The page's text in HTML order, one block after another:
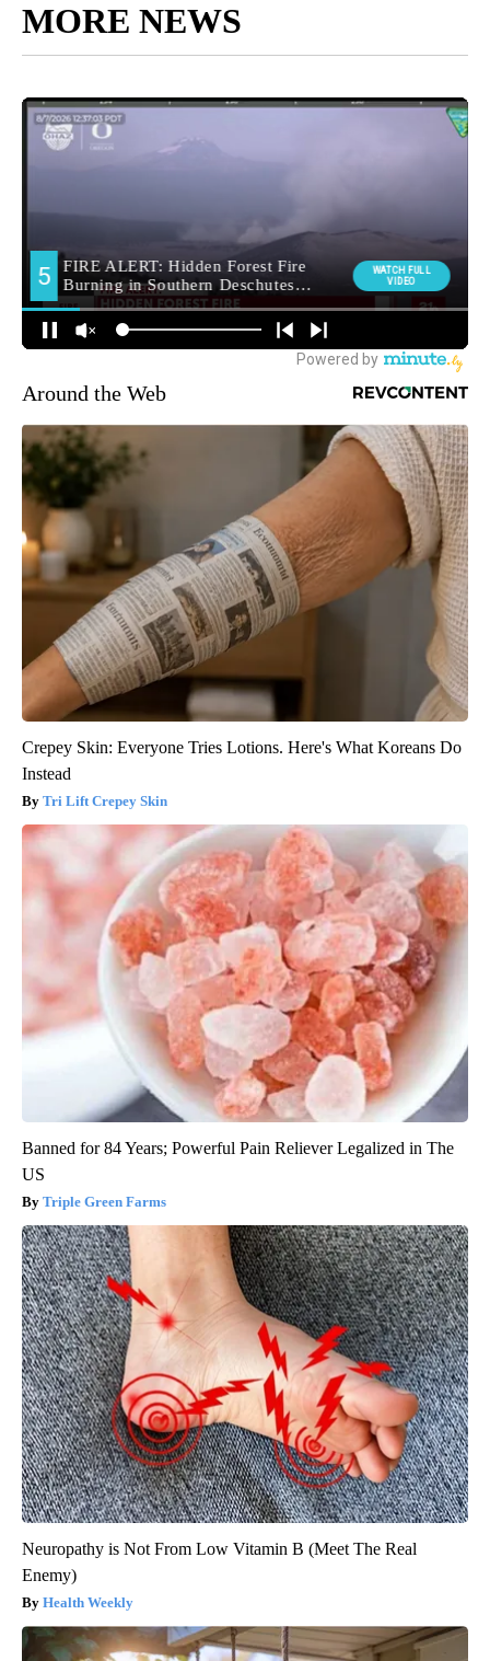
MORE NEWS
Around the Web
Crepey Skin: Everyone Tries Lotions. Here's What Koreans Do
Instead
Tri Lift Crepey Skin
Banned for 84 Years; Powerful Pain Reliever Legalized in The
US
Triple Green Farms
Neuropathy is Not From Low Vitamin B (Meet The Real
Enemy)
Health Weekly